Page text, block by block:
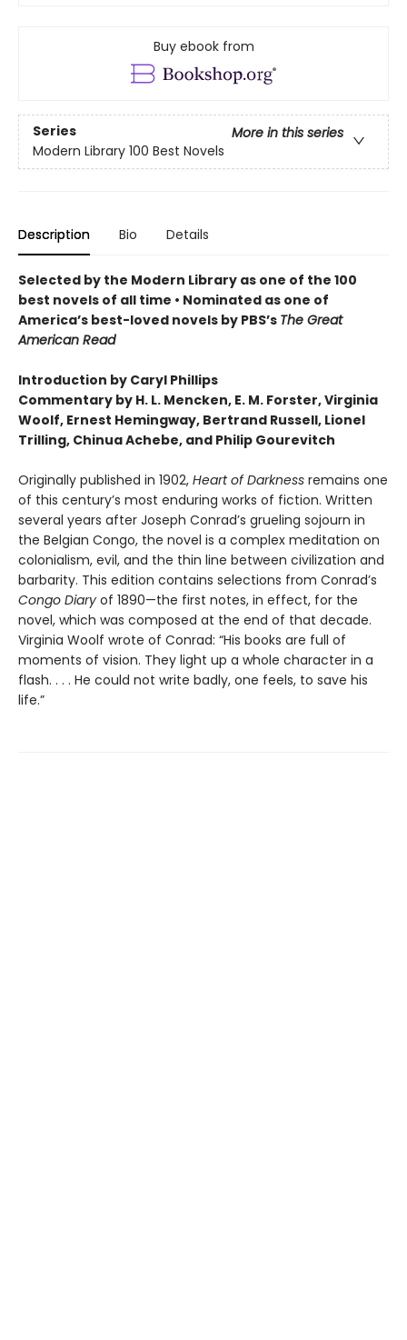
Buy ebook from
Series
More in this series
Modern Library 100 Best Novels
Description Bio Details
Selected by the Modern Library as one of the 100
best novels of all time • Nominated as one of
America’s best-loved novels by PBS’s The Great
American Read
Introduction by Caryl Phillips
Commentary by H. L. Mencken, E. M. Forster, Virginia
Woolf, Ernest Hemingway, Bertrand Russell, Lionel
Trilling, Chinua Achebe, and Philip Gourevitch
Originally published in 1902, Heart of Darkness remains one
of this century’s most enduring works of fiction. Written
several years after Joseph Conrad’s grueling sojourn in
the Belgian Congo, the novel is a complex meditation on
colonialism, evil, and the thin line between civilization and
barbarity. This edition contains selections from Conrad’s
Congo Diary of 1890—the first notes, in effect, for the
novel, which was composed at the end of that decade.
Virginia Woolf wrote of Conrad: “His books are full of
moments of vision. They light up a whole character in a
flash. . . . He could not write badly, one feels, to save his
life.”